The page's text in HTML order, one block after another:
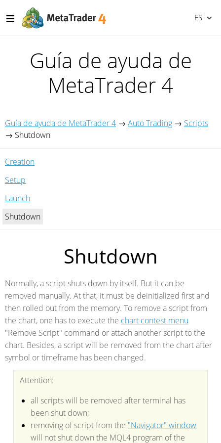
ES
Guía de ayuda de
MetaTrader 4
Guía de ayuda de MetaTrader 4 → Auto Trading → Scripts
→ Shutdown
Creation
Setup
Launch
Shutdown
Shutdown
Normally, a script shuts down by itself. But it can be
removed manually. At that, it must be deinitialized first and
then rolled out from the memory. To remove a script from
the chart, one has to execute the chart contest menu
"Remove Script" command or attach another script to the
chart. Besides, a script will be removed from the chart after
symbol or timeframe has been changed.
Attention:
all scripts will be removed after terminal has
been shut down;
removing of script from the "Navigator" window
will not shut down the MQL4 program of the